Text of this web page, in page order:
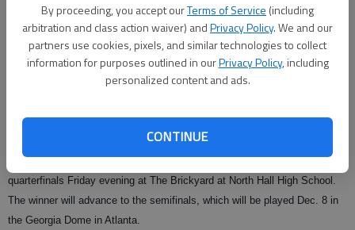
By proceeding, you accept ourTerms of Service (including
arbitration and class action waiver) andPrivacy Policy. We and our
partners use cookies, pixels, and similar technologies to collect
information for purposes outlined in ourPrivacy Policy, including
personalized content and ads.
CONTINUE
friendly wager Thursday that their hometown high school football team will
win the Class AAA state playoffs on Friday night.
Cagle is rooting for North Hall High School in Hall County while Tolleson is
cheering on Perry High School in Houston County. Cagle was a football
North Hall and Perry High School are scheduled to meet in the
quarterfinals Friday evening at The Brickyard at North Hall High School.
The winner will advance to the semifinals, which will be played Dec. 8 in
the Georgia Dome in Atlanta.